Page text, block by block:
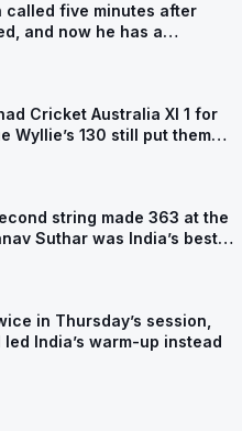
called five minutes after
and now he has a
Cricket Australia XI 1 for
Wyllie’s 130 still put them
string made 363 at the
Suthar was India’s best
in Thursday’s session,
led India’s warm-up instead